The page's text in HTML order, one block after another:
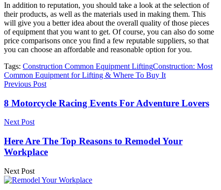
In addition to reputation, you should take a look at the selection of
their products, as well as the materials used in making them. This
will give you a better idea about the overall quality of those pieces
of equipment that you want to get. Of course, you can also do some
price comparisons once you find a few reputable suppliers, so that
you can choose an affordable and reasonable option for you.
Tags: Construction Common Equipment LiftingConstruction: Most
Common Equipment for Lifting & Where To Buy It
Previous Post
8 Motorcycle Racing Events For Adventure Lovers
Next Post
Here Are The Top Reasons to Remodel Your
Workplace
Next Post